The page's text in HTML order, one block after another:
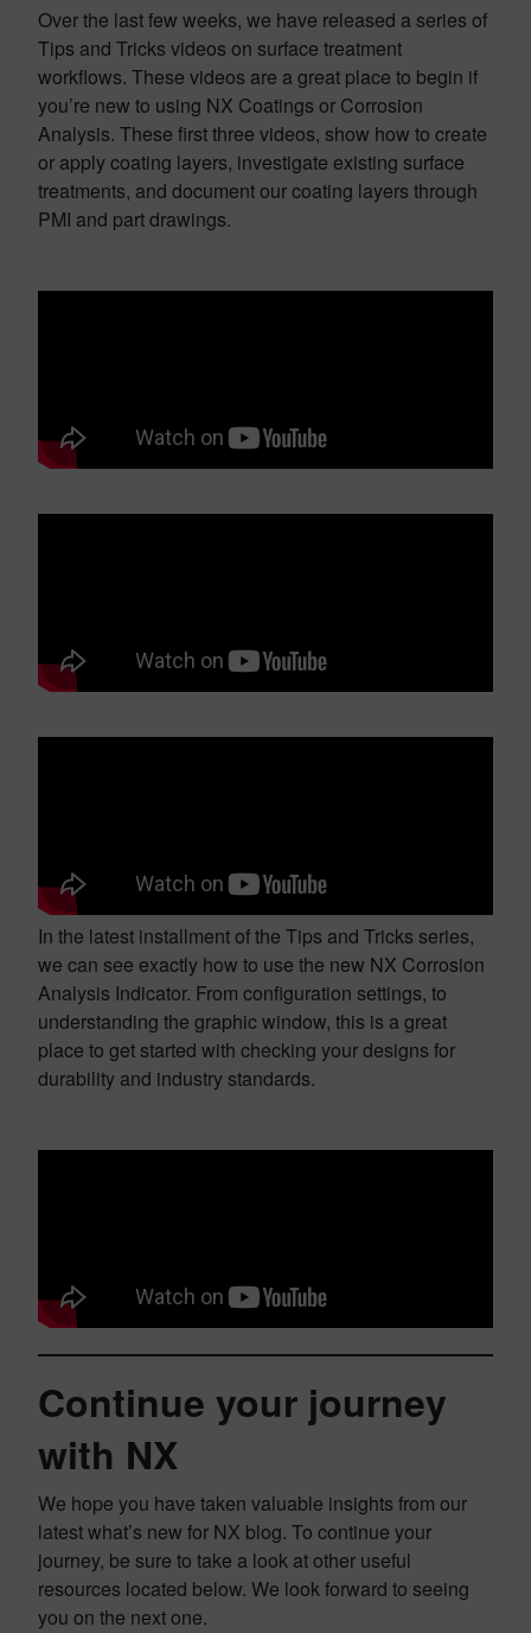
Over the last few weeks, we have released a series of
Tips and Tricks videos on surface treatment
workflows. These videos are a great place to begin if
you’re new to using NX Coatings or Corrosion
Analysis. These first three videos, show how to create
or apply coating layers, investigate existing surface
treatments, and document our coating layers through
PMI and part drawings.
In the latest installment of the Tips and Tricks series,
we can see exactly how to use the new NX Corrosion
Analysis Indicator. From configuration settings, to
understanding the graphic window, this is a great
place to get started with checking your designs for
durability and industry standards.
Continue your journey
with NX
We hope you have taken valuable insights from our
latest what’s new for NX blog. To continue your
journey, be sure to take a look at other useful
resources located below. We look forward to seeing
you on the next one.